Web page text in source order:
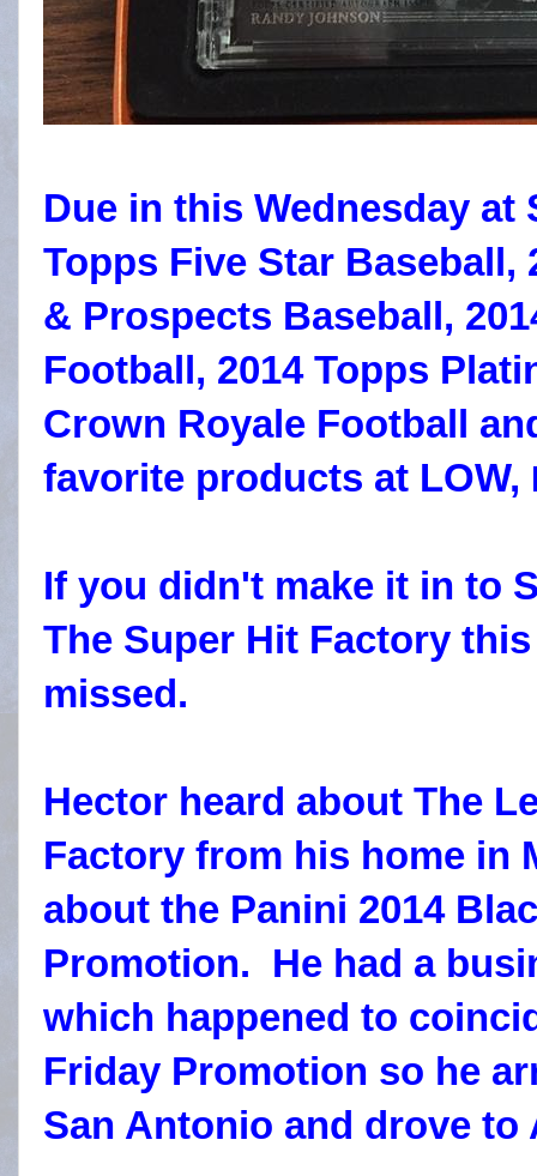
Due in this Wednesday at
Topps Five Star Baseball,
& Prospects Baseball,
Football, 2014 Topps
Crown Royale Football
favorite products at LOW,
If you didn't make it in to
The Super Hit Factory
missed.
Hector heard about The
Factory from his home in
about the Panini 2014
Promotion. He had a
which happened to
Friday Promotion so he
San Antonio and drove to